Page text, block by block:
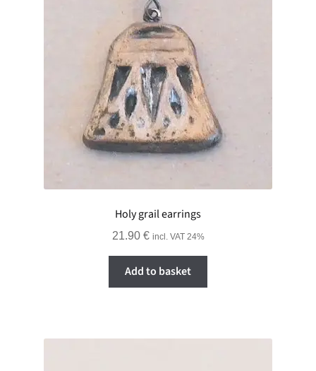
Holy grail earrings
21.90 € incl. VAT 24%
Add to basket